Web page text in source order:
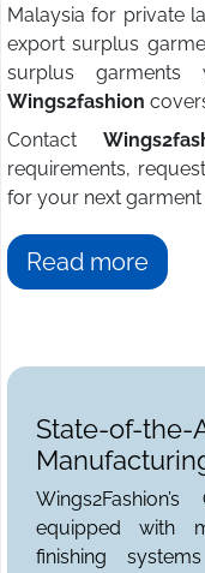
Malaysia for private
export surplus
surplus garments
Wings2fashion
Contact
requirements,
for your next garment
Read more
State-of-the-
equipped with
finishing